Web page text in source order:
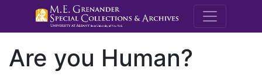
M.E.
Are you Human?